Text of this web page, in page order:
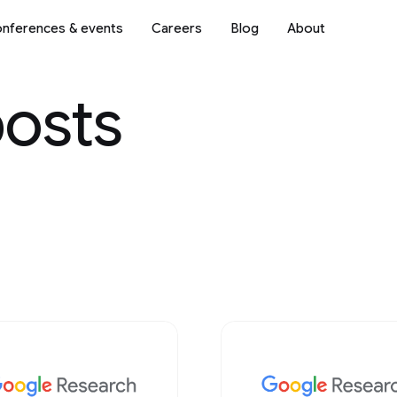
& events Careers Blog About
& Architecture
Open Source Models &